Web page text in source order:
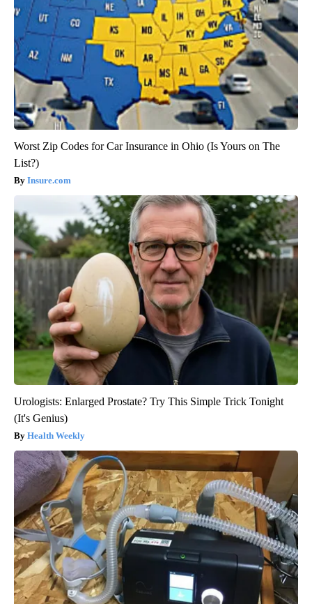
Worst Zip Codes for Car Insurance in Ohio (Is Yours on The
List?)
Insure.com
Urologists: Enlarged Prostate? Try This Simple Trick Tonight
(It's Genius)
Health Weekly